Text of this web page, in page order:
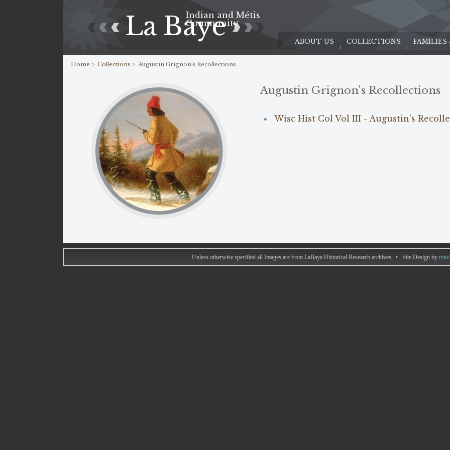
La Baye
Indian and Métis
Community
ABOUT US COLLECTIONS FAMILIES
Home > Collections > Augustin Grignon's Recollections
Augustin Grignon's Recollections
Wisc Hist Col Vol III - Augustin's
Unless otherwise specified all Images are from LaBaye Historical Research archives • Site Design by